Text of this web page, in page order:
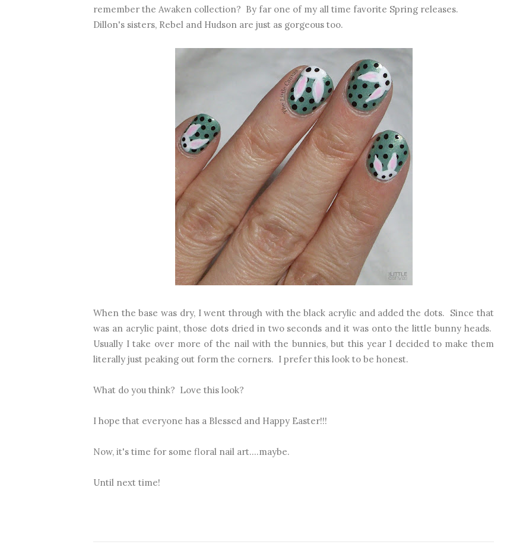
remember the Awaken collection? By far one of my all time favorite Spring releases.
Dillon's sisters, Rebel and Hudson are just as gorgeous too.
When the base was dry, I went through with the black acrylic and added the dots. Since that
was an acrylic paint, those dots dried in two seconds and it was onto the little bunny heads.
Usually I take over more of the nail with the bunnies, but this year I decided to make them
literally just peaking out form the corners. I prefer this look to be honest.
What do you think? Love this look?
I hope that everyone has a Blessed and Happy Easter!!!
Now, it's time for some floral nail art....maybe.
Until next time!